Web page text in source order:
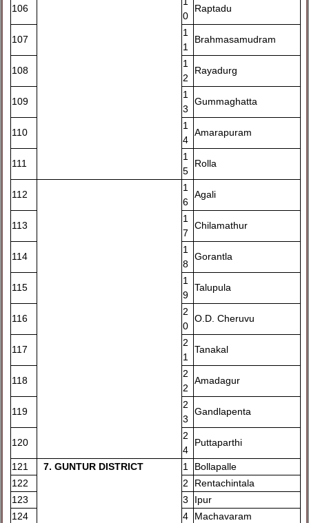
106
0
Raptadu
107
1
1
Brahmasamudram
108
1
2
Rayadurg
109
1
3
Gummaghatta
110
1
4
Amarapuram
111
1
5
Rolla
112
1
6
Agali
113
1
7
Chilamathur
114
1
8
Gorantla
115
1
9
Talupula
116
2
0
O.D. Cheruvu
117
2
1
Tanakal
118
2
2
Amadagur
119
2
3
Gandlapenta
120
2
4
Puttaparthi
121 7. GUNTUR DISTRICT 1
Bollapalle
122
2
Rentachintala
123
3
Ipur
124
4
Machavaram